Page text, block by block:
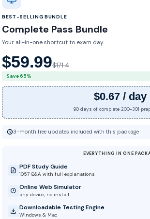
BEST-SELLING BUNDLE
Complete Pass Bundle
Your all-in-one shortcut to exam day
$59.99$171.4
Save 65%
$0.67 / day
90 days of complete 200-301
3-month free updates included with this package
EVERYTHING IN ONE
PDF Study Guide
1057 Q&A with full explanations
Online Web Simulator
any device, no install
Downloadable Testing Engine
Windows & Mac